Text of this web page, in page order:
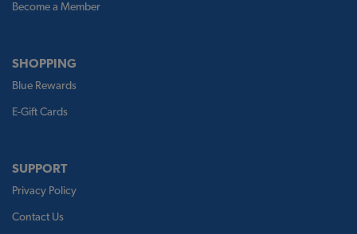
Become a Member
SHOPPING
Blue Rewards
E-Gift Cards
SUPPORT
Privacy Policy
Contact Us